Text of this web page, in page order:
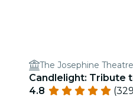
The Josephine Theatre
Candlelight: Tribute
4.8